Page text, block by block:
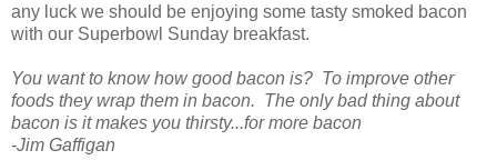
any luck we should be enjoying some tasty smoked bacon
with our Superbowl Sunday breakfast.
You want to know how good bacon is? To improve other
foods they wrap them in bacon. The only bad thing about
bacon is it makes you thirsty...for more bacon
-Jim Gaffigan